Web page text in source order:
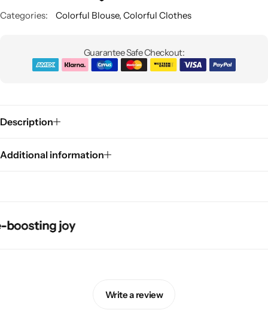
Categories: Colorful Blouse, Colorful Clothes
Guarantee Safe Checkout:
Description
Additional information
joy
joy
joy
joy
Write a review